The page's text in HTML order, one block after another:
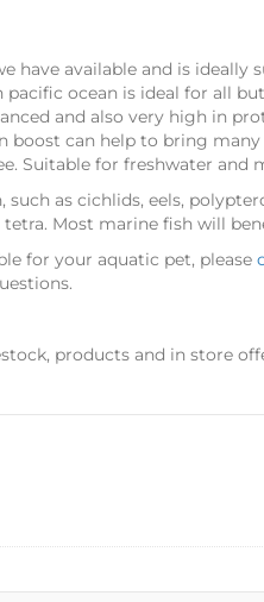
have available and is ideally
ocean is ideal for all
and also very high in
can help to bring
Suitable for freshwater and
as cichlids, eels,
Most marine fish will
for your aquatic pet, please
products and in store